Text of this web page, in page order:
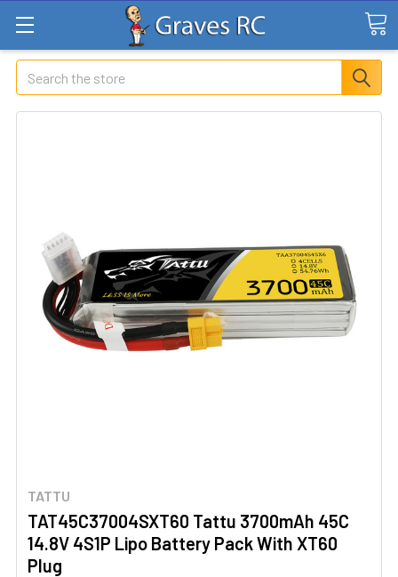
Search
TATTU
TAT45C37004SXT60 Tattu 3700mAh 45C
14.8V 4S1P Lipo Battery Pack With XT60
Plug